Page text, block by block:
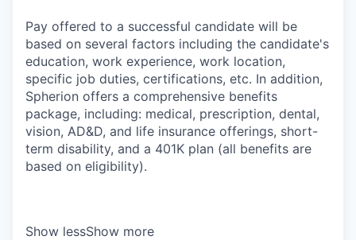
Pay offered to a successful candidate will be
based on several factors including the candidate's
education, work experience, work location,
specific job duties, certifications, etc. In addition,
Spherion offers a comprehensive benefits
package, including: medical, prescription, dental,
vision, AD&D, and life insurance offerings, short-
term disability, and a 401K plan (all benefits are
based on eligibility).
Show lessShow more